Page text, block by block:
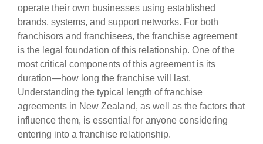
operate their own businesses using established
brands, systems, and support networks. For both
franchisors and franchisees, the franchise agreement
is the legal foundation of this relationship. One of the
most critical components of this agreement is its
duration—how long the franchise will last.
Understanding the typical length of franchise
agreements in New Zealand, as well as the factors that
influence them, is essential for anyone considering
entering into a franchise relationship.